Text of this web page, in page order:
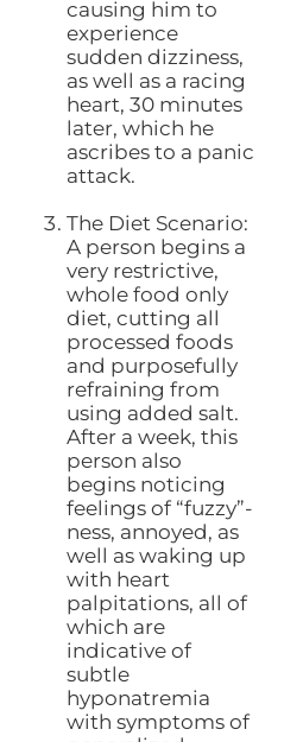
causing him to
experience
sudden dizziness,
as well as a racing
heart, 30 minutes
later, which he
ascribes to a panic
attack.
The Diet Scenario:
A person begins a
very restrictive,
whole food only
diet, cutting all
processed foods
and purposefully
refraining from
using added salt.
After a week, this
person also
begins noticing
feelings of “fuzzy”-
ness, annoyed, as
well as waking up
with heart
palpitations, all of
which are
indicative of
subtle
hyponatremia
with symptoms of